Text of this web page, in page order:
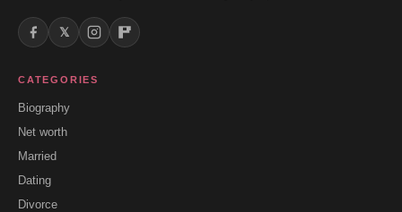
𝕏
CATEGORIES
Biography
Net worth
Married
Dating
Divorce